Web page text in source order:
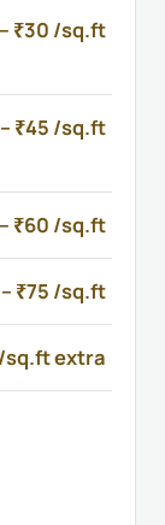
₹30 /sq.ft
₹45 /sq.ft
₹60 /sq.ft
₹75 /sq.ft
/sq.ft extra